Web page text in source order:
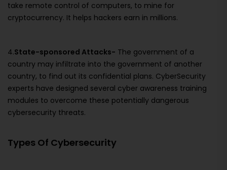
take remote control of computers, to mine for
cryptocurrency. It helps hackers earn in millions.
4.State-sponsored Attacks- The government of a
country may infiltrate into the government of another
country, to find out its confidential plans. CyberSecurity
experts have designed several cyber awareness training
modules to overcome these potentially dangerous
cybersecurity threats.
Types Of Cybersecurity